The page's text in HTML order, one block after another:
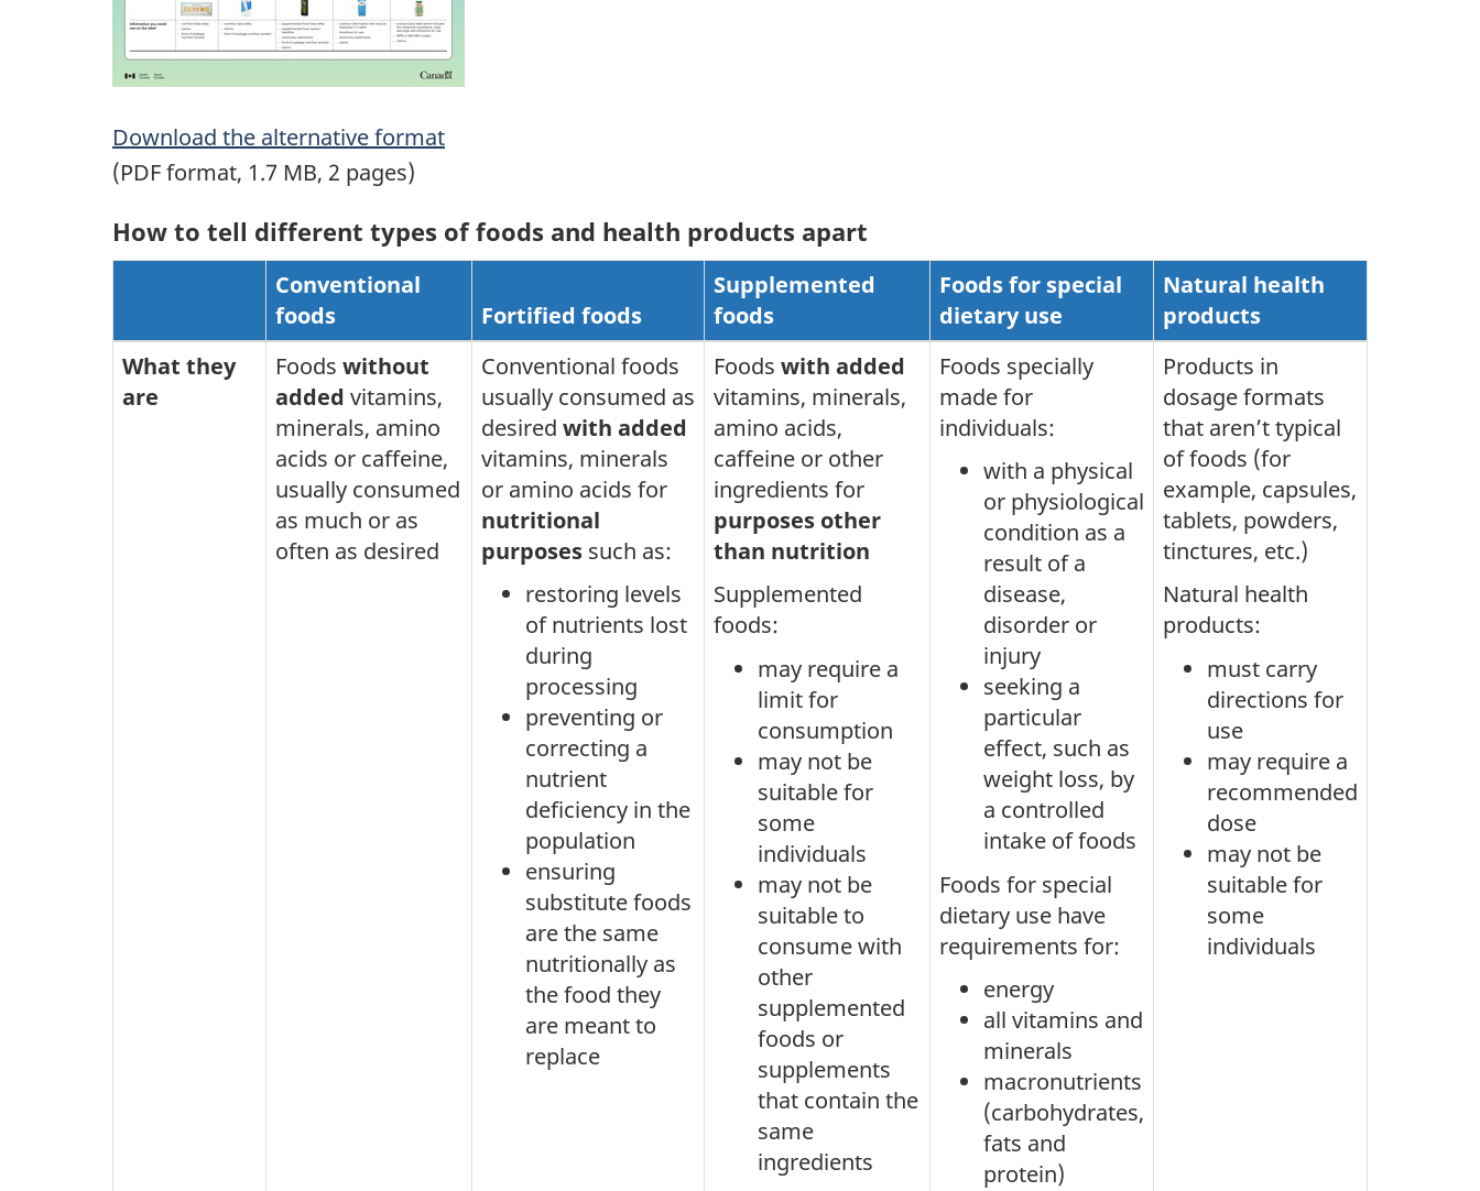
Download the alternative format
(PDF format, 1.7 MB, 2 pages)
How to tell different types of foods and health products apart
Conventional
foods
Fortified foods
Supplemented
foods
Foods for special
dietary use
Natural health
products
What they
are
Foods without
added vitamins,
minerals, amino
acids or caffeine,
usually consumed
as much or as
often as desired
Conventional foods
usually consumed as
desired with added
vitamins, minerals
or amino acids for
nutritional
purposes such as:
restoring levels
of nutrients lost
during
processing
preventing or
correcting a
nutrient
deficiency in the
population
ensuring
substitute foods
are the same
nutritionally as
the food they
are meant to
replace
Foods with added
vitamins, minerals,
amino acids,
caffeine or other
ingredients for
purposes other
than nutrition
Supplemented
foods:
may require a
limit for
consumption
may not be
suitable for
some
individuals
may not be
suitable to
consume with
other
supplemented
foods or
supplements
that contain the
same
ingredients
Foods specially
made for
individuals:
with a physical
or physiological
condition as a
result of a
disease,
disorder or
injury
seeking a
particular
effect, such as
weight loss, by
a controlled
intake of foods
Foods for special
dietary use have
requirements for:
energy
all vitamins and
minerals
macronutrients
(carbohydrates,
fats and
protein)
Products in
dosage formats
that aren’t typical
of foods (for
example, capsules,
tablets, powders,
tinctures, etc.)
Natural health
products:
must carry
directions for
use
may require a
recommended
dose
may not be
suitable for
some
individuals